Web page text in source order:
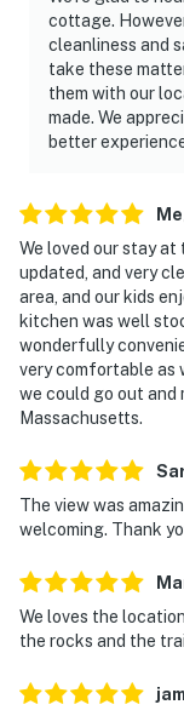
cottage.
cleanliness and
take these
them with our
made. We
better
We loved our stay
updated, and very
area, and our kids
kitchen was well
wonderfully
very comfortable as
we could go out and
Massachusetts.
The view was
welcoming. Thank
We loves the
the rocks and the